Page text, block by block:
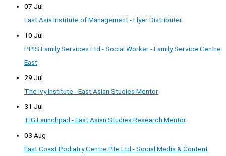
07 Jul
East Asia Institute of Management - Flyer Distributer
10 Jul
PPIS Family Services Ltd - Social Worker - Family Service Centre
East
29 Jul
The Ivy Institute - East Asian Studies Mentor
31 Jul
TIG Launchpad - East Asian Studies Research Mentor
03 Aug
East Coast Podiatry Centre Pte Ltd - Social Media & Content